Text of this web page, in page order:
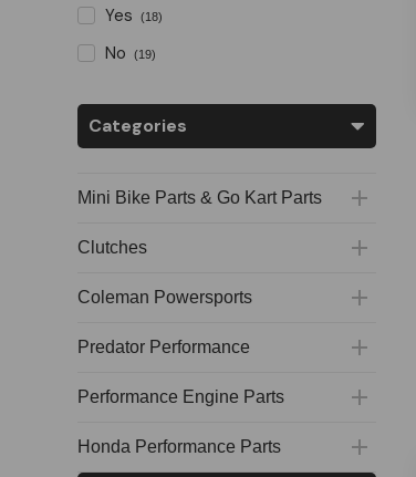
Yes (18)
No (19)
Categories
Mini Bike Parts & Go Kart Parts
Clutches
Coleman Powersports
Predator Performance
Performance Engine Parts
Honda Performance Parts